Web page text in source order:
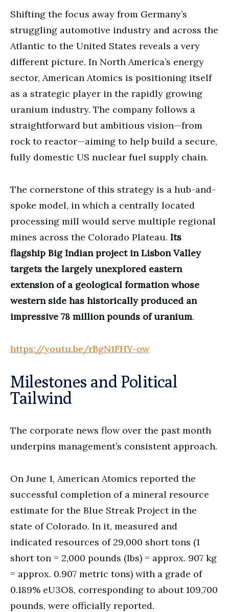
Shifting the focus away from Germany’s
struggling automotive industry and across the
Atlantic to the United States reveals a very
different picture. In North America’s energy
sector, American Atomics is positioning itself
as a strategic player in the rapidly growing
uranium industry. The company follows a
straightforward but ambitious vision—from
rock to reactor—aiming to help build a secure,
fully domestic US nuclear fuel supply chain.
The cornerstone of this strategy is a hub-and-
spoke model, in which a centrally located
processing mill would serve multiple regional
mines across the Colorado Plateau. Its
flagship Big Indian project in Lisbon Valley
targets the largely unexplored eastern
extension of a geological formation whose
western side has historically produced an
impressive 78 million pounds of uranium.
https://youtu.be/rBgN1FHY-ow
Milestones and Political
Tailwind
The corporate news flow over the past month
underpins management’s consistent approach.
On June 1, American Atomics reported the
successful completion of a mineral resource
estimate for the Blue Streak Project in the
state of Colorado. In it, measured and
indicated resources of 29,000 short tons (1
short ton = 2,000 pounds (lbs) = approx. 907 kg
= approx. 0.907 metric tons) with a grade of
0.189% eU3O8, corresponding to about 109,700
pounds, were officially reported.